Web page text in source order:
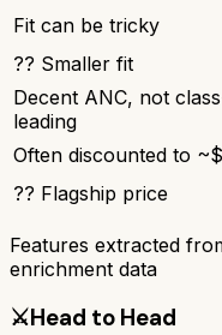
Fit can be tricky
?? Smaller fit
Decent ANC, not
leading
Often discounted to
?? Flagship price
Features extracted
enrichment data
⚔️Head to Head